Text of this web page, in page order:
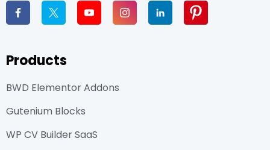
Products
BWD Elementor Addons
Gutenium Blocks
WP CV Builder SaaS